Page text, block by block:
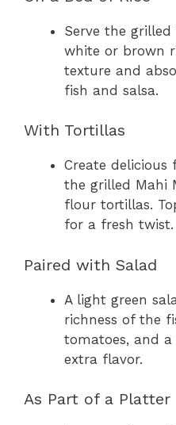
Serve the
white or brown
texture and
fish and salsa.
With Tortillas
Create delicious
the grilled Mahi
flour tortillas.
for a fresh twist.
Paired with Salad
A light green
richness of the
tomatoes, and
extra flavor.
As Part of a Platter